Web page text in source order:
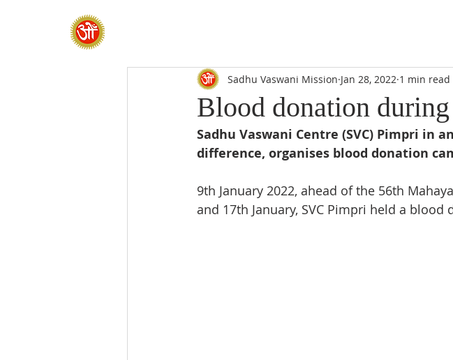
Blood donation
Sadhu Vaswani Mission Jan 28, 2022 1 min read
Sadhu Vaswani Centre (SVC) Pimpri in
difference, organises blood donation
9th January 2022, ahead of the 56th
and 17th January, SVC Pimpri held a